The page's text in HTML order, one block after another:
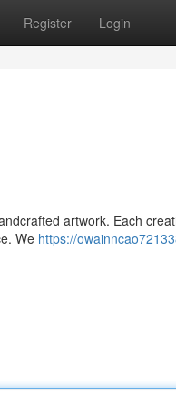
Register Login
artwork. Each
We https://